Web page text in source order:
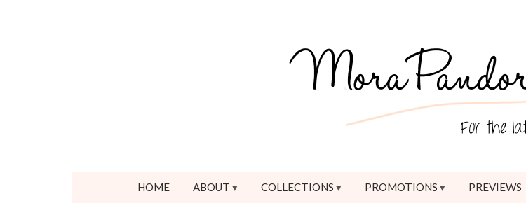
HOME ABOUT COLLECTIONS PROMOTIONS PREVIEWS